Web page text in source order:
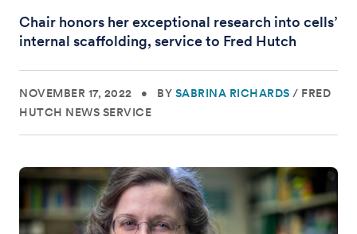
Chair honors her exceptional research into cells’
internal scaffolding, service to Fred Hutch
NOVEMBER 17, 2022 • BY SABRINA RICHARDS / FRED
HUTCH NEWS SERVICE